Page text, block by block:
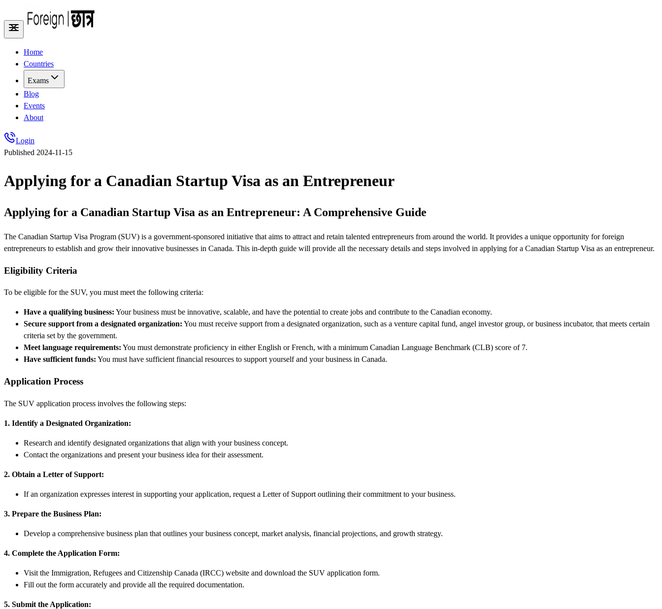
Home
Countries
Exams
Blog
Events
About
Login
Published 2024-11-15
Applying for a Canadian Startup Visa as an Entrepreneur
Applying for a Canadian Startup Visa as an Entrepreneur: A Comprehensive Guide
The Canadian Startup Visa Program (SUV) is a government-sponsored initiative that aims to attract and retain talented entrepreneurs from around the world. It provides a unique opportunity for foreign
entrepreneurs to establish and grow their innovative businesses in Canada. This in-depth guide will provide all the necessary details and steps involved in applying for a Canadian Startup Visa as an entrepreneur.
Eligibility Criteria
To be eligible for the SUV, you must meet the following criteria:
Have a qualifying business: Your business must be innovative, scalable, and have the potential to create jobs and contribute to the Canadian economy.
Secure support from a designated organization: You must receive support from a designated organization, such as a venture capital fund, angel investor group, or business incubator, that meets certain
criteria set by the government.
Meet language requirements: You must demonstrate proficiency in either English or French, with a minimum Canadian Language Benchmark (CLB) score of 7.
Have sufficient funds: You must have sufficient financial resources to support yourself and your business in Canada.
Application Process
The SUV application process involves the following steps:
1. Identify a Designated Organization:
Research and identify designated organizations that align with your business concept.
Contact the organizations and present your business idea for their assessment.
2. Obtain a Letter of Support:
If an organization expresses interest in supporting your application, request a Letter of Support outlining their commitment to your business.
3. Prepare the Business Plan:
Develop a comprehensive business plan that outlines your business concept, market analysis, financial projections, and growth strategy.
4. Complete the Application Form:
Visit the Immigration, Refugees and Citizenship Canada (IRCC) website and download the SUV application form.
Fill out the form accurately and provide all the required documentation.
5. Submit the Application: